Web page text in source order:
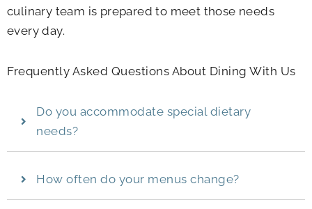
culinary team is prepared to meet those needs
every day.
Frequently Asked Questions About Dining With Us
Do you accommodate special dietary
needs?
How often do your menus change?